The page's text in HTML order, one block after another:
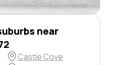
near
Castle Cove